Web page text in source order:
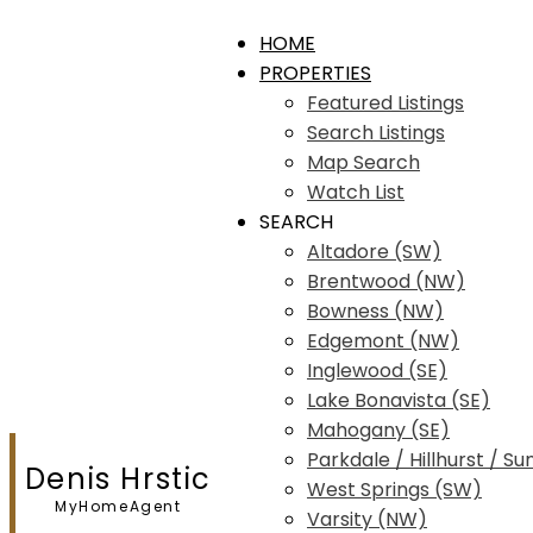
Denis Hrstic
MyHomeAgent
HOME
PROPERTIES
Featured Listings
Search Listings
Map Search
Watch List
SEARCH
Altadore (SW)
Brentwood (NW)
Bowness (NW)
Edgemont (NW)
Inglewood (SE)
Lake Bonavista (SE)
Mahogany (SE)
Parkdale / Hillhurst /
West Springs (SW)
Varsity (NW)